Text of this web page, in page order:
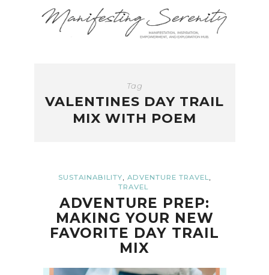
Tag
VALENTINES DAY TRAIL
MIX WITH POEM
SUSTAINABILITY, ADVENTURE TRAVEL,
TRAVEL
ADVENTURE PREP:
MAKING YOUR NEW
FAVORITE DAY TRAIL
MIX